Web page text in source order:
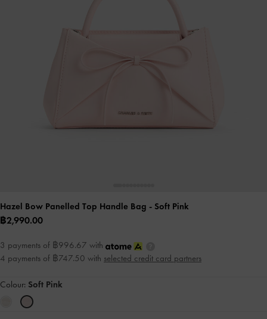
Hazel Bow Panelled Top Handle Bag - Soft Pink
฿2,990.00
3 payments of ฿996.67 with
4 payments of ฿747.50 with selected credit card partners
Colour: Soft Pink